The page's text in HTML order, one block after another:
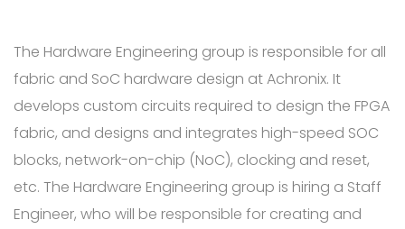
The Hardware Engineering group is responsible for all
fabric and SoC hardware design at Achronix. It
develops custom circuits required to design the FPGA
fabric, and designs and integrates high-speed SOC
blocks, network-on-chip (NoC), clocking and reset,
etc. The Hardware Engineering group is hiring a Staff
Engineer, who will be responsible for creating and